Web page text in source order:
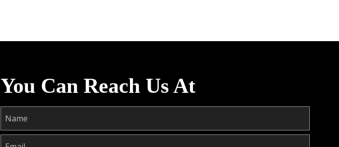
You Can Reach Us At